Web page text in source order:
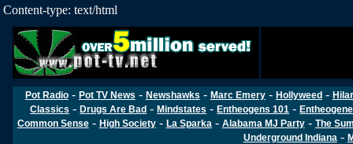
Content-type: text/html
Pot Radio- Pot TV News - Newshawks - Marc Emery- Hollyweed-
Classics -Drugs Are Bad -Mindstates -Entheogens 101 -
Common Sense- High Society- La Sparka - Alabama MJ Party- The
Underground Indiana -